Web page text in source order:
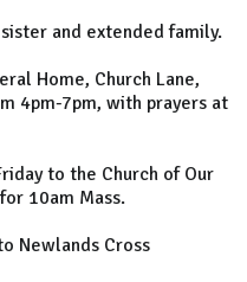
and extended family.
Home, Church Lane,
4pm-7pm, with prayers at
to the Church of Our
10am Mass.
Newlands Cross